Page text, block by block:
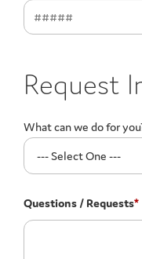
Request
What can we do for
Questions / Requests*